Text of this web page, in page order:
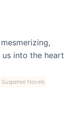
into the heart
Suspense Novels